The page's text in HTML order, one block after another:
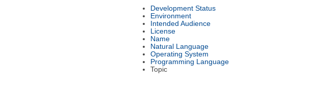
Development Status
Environment
Intended Audience
License
Name
Natural Language
Operating System
Programming Language
Topic